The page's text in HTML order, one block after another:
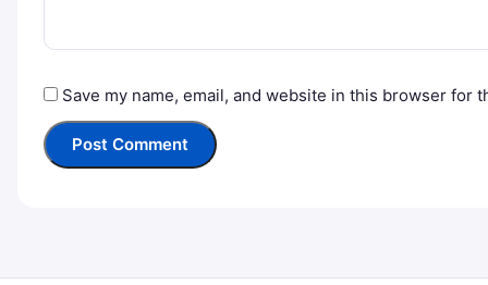
Save my name, email, and website in this browser for